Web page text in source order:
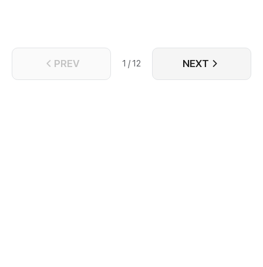
PREV 1 / 12 NEXT